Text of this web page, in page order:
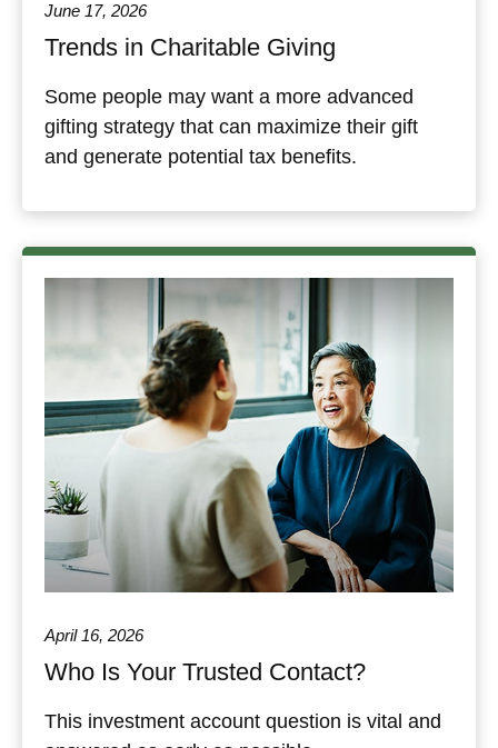
June 17, 2026
Trends in Charitable Giving
Some people may want a more advanced
gifting strategy that can maximize their gift
and generate potential tax benefits.
April 16, 2026
Who Is Your Trusted Contact?
This investment account question is vital and